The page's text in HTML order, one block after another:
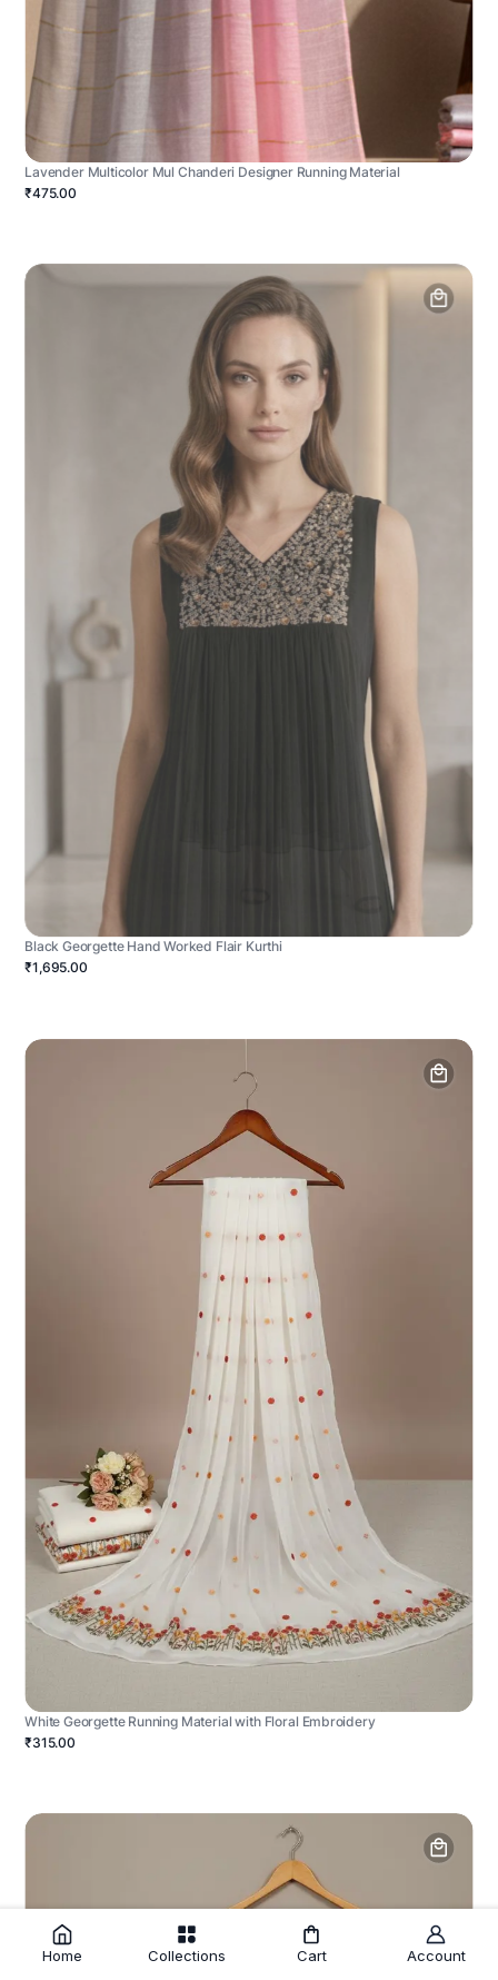
Lavender Multicolor Mul Chanderi Designer Running Material
₹475.00
Black Georgette Hand Worked Flair Kurthi
₹1,695.00
White Georgette Running Material with Floral Embroidery
₹315.00
Home Collections Cart Account